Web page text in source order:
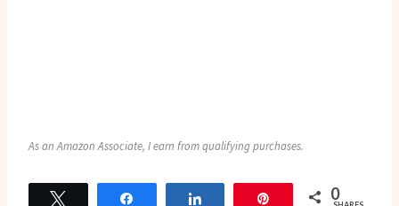
As an Amazon Associate, I earn from qualifying purchases.
0